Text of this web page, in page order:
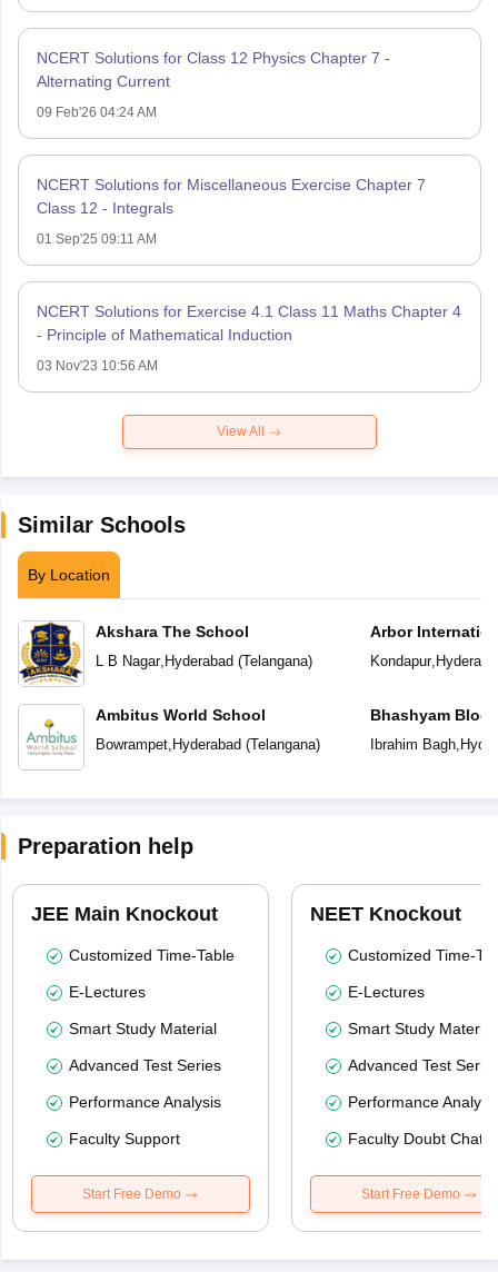
NCERT Solutions for Class 12 Physics Chapter 7 -
Alternating Current
09 Feb'26 04:24 AM
NCERT Solutions for Miscellaneous Exercise Chapter 7
Class 12 - Integrals
01 Sep'25 09:11 AM
NCERT Solutions for Exercise 4.1 Class 11 Maths Chapter 4
- Principle of Mathematical Induction
03 Nov'23 10:56 AM
View All
Similar Schools
By Location
Akshara The School
L B Nagar, Hyderabad (Telangana)
Ambitus World School
Bowrampet, Hyderabad (Telangana)
Arbor
Kondapur,
Bhashyam
School
Ibrahim Bagh,
Preparation help
JEE Main Knockout
Customized Time-Table
E-Lectures
Smart Study Material
Advanced Test Series
Performance Analysis
Faculty Support
Start Free Demo
NEET Knockout
Customized Time-
E-Lectures
Smart Study Material
Advanced Test
Performance
Faculty Doubt Chat
Start Free Demo